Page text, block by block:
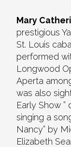
Mary
prestigious
St. Louis
performed
Longwood
Aperta
was also
Early Show
singing a
Nancy” by
Elizabeth